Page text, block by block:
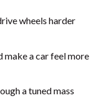
wheels harder
a car feel more
a tuned mass